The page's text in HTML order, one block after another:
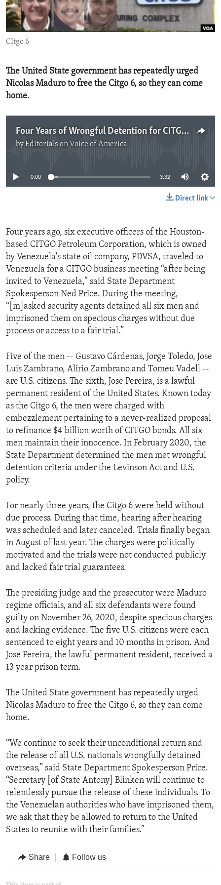
ENVIRONMENT AND HEALTH
IDEALS AND INSTITUTIONS
CItgo 6
The United State government has repeatedly urged
Nicolas Maduro to free the Citgo 6, so they can come
home.
Four Years of Wrongful Detention for CITGO 6
byEditorials on Voice of America
0:00 3:32
Direct link
Four years ago, six executive officers of the Houston-
based CITGO Petroleum Corporation, which is owned
by Venezuela's state oil company, PDVSA, traveled to
Venezuela for a CITGO business meeting “after being
invited to Venezuela,” said State Department
Spokesperson Ned Price. During the meeting,
“[m]asked security agents detained all six men and
imprisoned them on specious charges without due
process or access to a fair trial.”
Five of the men -- Gustavo Cárdenas, Jorge Toledo, Jose
Luis Zambrano, Alirio Zambrano and Tomeu Vadell --
are U.S. citizens. The sixth, Jose Pereira, is a lawful
permanent resident of the United States. Known today
as the Citgo 6, the men were charged with
embezzlement pertaining to a never-realized proposal
to refinance $4 billion worth of CITGO bonds. All six
men maintain their innocence. In February 2020, the
State Department determined the men met wrongful
detention criteria under the Levinson Act and U.S.
policy.
For nearly three years, the Citgo 6 were held without
due process. During that time, hearing after hearing
was scheduled and later canceled. Trials finally began
in August of last year. The charges were politically
motivated and the trials were not conducted publicly
and lacked fair trial guarantees.
The presiding judge and the prosecutor were Maduro
regime officials, and all six defendants were found
guilty on November 26, 2020, despite specious charges
and lacking evidence. The five U.S. citizens were each
sentenced to eight years and 10 months in prison. And
Jose Pereira, the lawful permanent resident, received a
13 year prison term.
The United State government has repeatedly urged
Nicolas Maduro to free the Citgo 6, so they can come
home.
“We continue to seek their unconditional return and
the release of all U.S. nationals wrongfully detained
overseas,” said State Department Spokesperson Price.
“Secretary [of State Antony] Blinken will continue to
relentlessly pursue the release of these individuals. To
the Venezuelan authorities who have imprisoned them,
we ask that they be allowed to return to the United
States to reunite with their families.”
Share Follow us